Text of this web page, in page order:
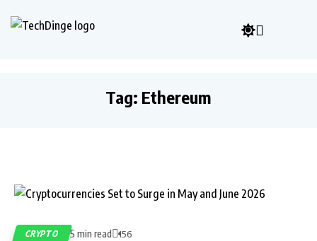
Tag: Ethereum
CRYPTO 5 min read 156